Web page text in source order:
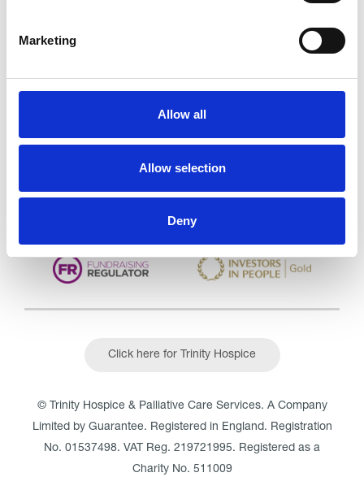
Marketing
Allow all
Allow selection
Deny
Trinity Hospice and Palliative
Care Services Limited
28/10/2016
Outstanding See the report
Read our Reviews
Click here for Trinity Hospice
© Trinity Hospice & Palliative Care Services. A Company
Limited by Guarantee. Registered in England. Registration
No. 01537498. VAT Reg. 219721995. Registered as a
Charity No. 511009